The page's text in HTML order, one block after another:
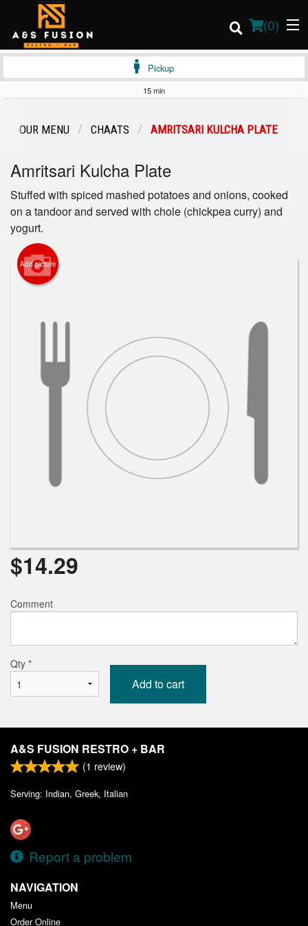
(0)
Registration
Cart (0)
Pickup
15 min
OUR MENU CHAATS AMRITSARI KULCHA PLATE
Amritsari Kulcha Plate
Stuffed with spiced mashed potatoes and onions, cooked
on a tandoor and served with chole (chickpea curry) and
yogurt.
Add picture
$14.29
Comment
Qty *
Add to cart
A&S FUSION RESTRO + BAR
(1 review)
Serving: Indian, Greek, Italian
Report a problem
NAVIGATION
Menu
Order Online